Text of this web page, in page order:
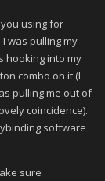
using for
was pulling my
hooking into my
combo on it (I
pulling me out of
coincidence).
software
sure